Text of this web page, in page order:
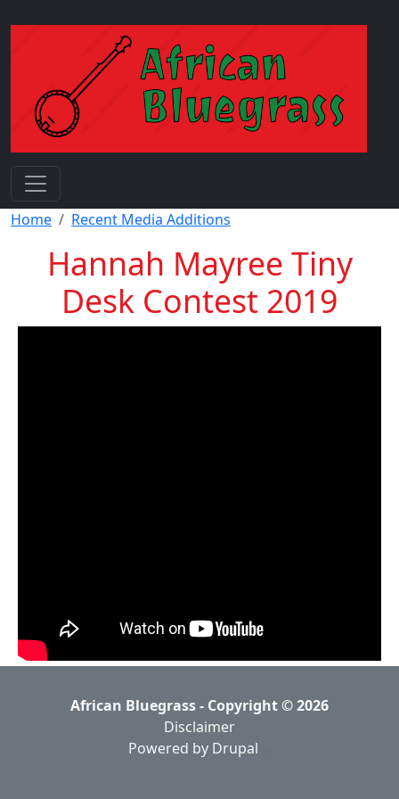
Breadcrumb
Home Recent Media Additions
Hannah Mayree Tiny
Desk Contest 2019
African Bluegrass - Copyright © 2026
Disclaimer
Powered by Drupal